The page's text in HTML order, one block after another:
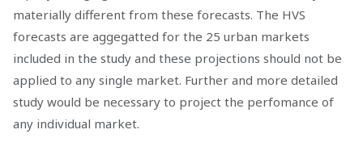
materially different from these forecasts. The HVS
forecasts are aggegatted for the 25 urban markets
included in the study and these projections should not be
applied to any single market. Further and more detailed
study would be necessary to project the perfomance of
any individual market.